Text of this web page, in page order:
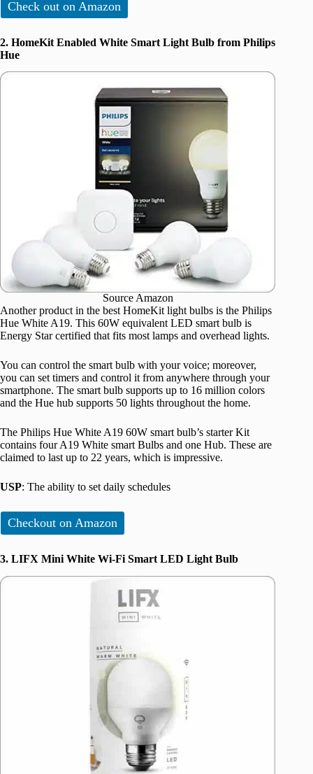
Check out on Amazon
2. HomeKit Enabled White Smart Light Bulb from Philips
Hue
Source Amazon
Another product in the best HomeKit light bulbs is the Philips
Hue White A19. This 60W equivalent LED smart bulb is
Energy Star certified that fits most lamps and overhead lights.
You can control the smart bulb with your voice; moreover,
you can set timers and control it from anywhere through your
smartphone. The smart bulb supports up to 16 million colors
and the Hue hub supports 50 lights throughout the home.
The Philips Hue White A19 60W smart bulb’s starter Kit
contains four A19 White smart Bulbs and one Hub. These are
claimed to last up to 22 years, which is impressive.
USP: The ability to set daily schedules
Checkout on Amazon
3. LIFX Mini White Wi-Fi Smart LED Light Bulb